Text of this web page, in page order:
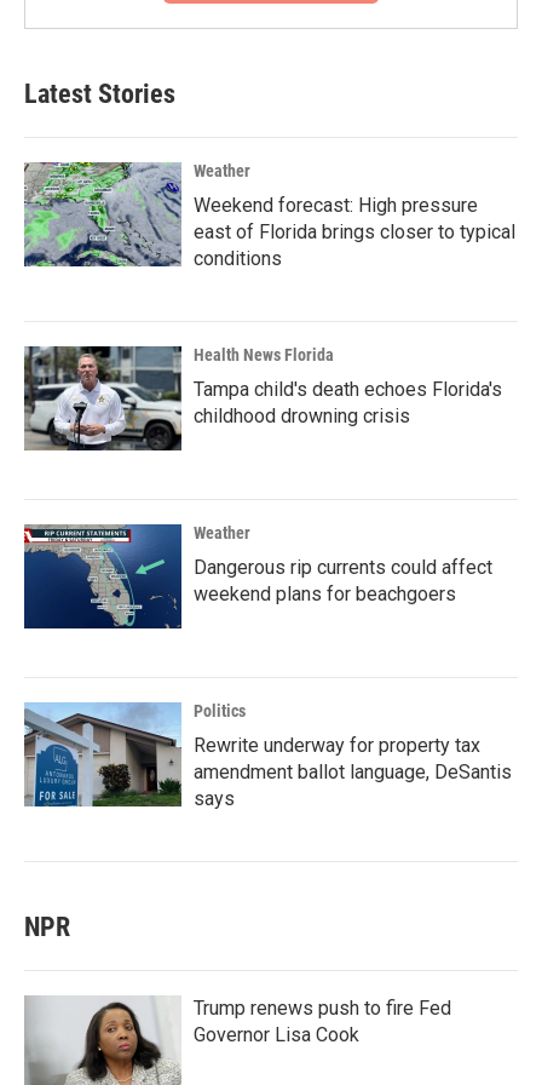
Latest Stories
Weather
Weekend forecast: High pressure
east of Florida brings closer to typical
conditions
Health News Florida
Tampa child's death echoes Florida's
childhood drowning crisis
Weather
Dangerous rip currents could affect
weekend plans for beachgoers
Politics
Rewrite underway for property tax
amendment ballot language, DeSantis
says
NPR
Trump renews push to fire Fed
Governor Lisa Cook